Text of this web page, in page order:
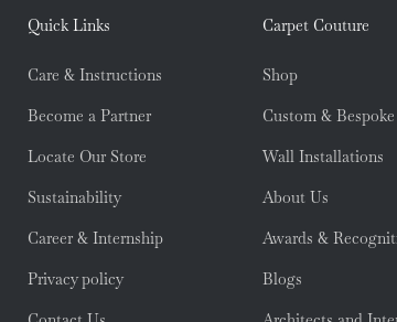
Quick Links
Care & Instructions
Become a Partner
Locate Our Store
Sustainability
Career & Internship
Privacy policy
Carpet Couture
Shop
Custom & Bespoke
Wall Installations
About Us
Awards &
Blogs